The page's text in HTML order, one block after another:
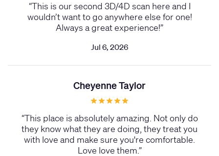
“This is our second 3D/4D scan here and I
wouldn’t want to go anywhere else for one!
Always a great experience!”
Jul 6, 2026
Cheyenne Taylor
“This place is absolutely amazing. Not only do
they know what they are doing, they treat you
with love and make sure you're comfortable.
Love love them.”